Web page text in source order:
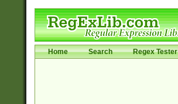
Home Search Regex Tester